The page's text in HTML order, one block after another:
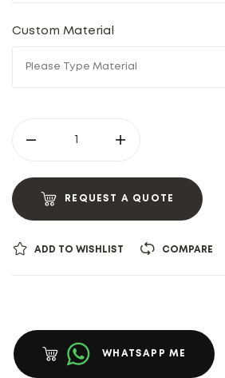
Custom Material
REQUEST A QUOTE
ADD TO WISHLIST COMPARE
WHATSAPP ME